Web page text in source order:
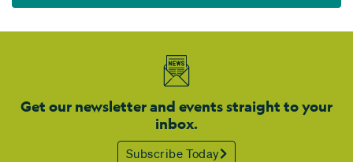
Get our newsletter and events straight to your
inbox.
Subscribe Today